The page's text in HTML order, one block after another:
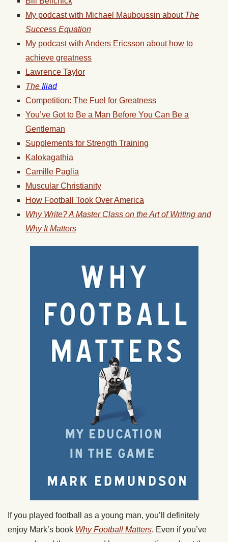
My podcast with Michael Mauboussin about The
Success Equation
My podcast with Anders Ericsson about how to
achieve greatness
Lawrence Taylor
The Iliad
Competition: The Fuel for Greatness
You’ve Got to Be a Man Before You Can Be a
Gentleman
Supplements for Strength Training
Kalokagathia
Camille Paglia
Muscular Christianity
How Football Took Over America
Why Write? A Master Class on the Art of Writing and
Why It Matters
If you played football as a young man, you’ll definitely
enjoy Mark’s book Why Football Matters. Even if you’ve